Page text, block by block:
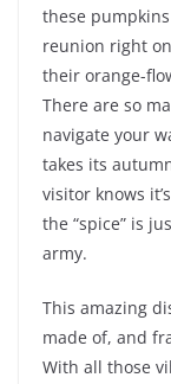
these
reunion right
their orange-
There are so
navigate your
takes its
visitor knows
the “spice” is
army.
This amazing
made of, and
With all those